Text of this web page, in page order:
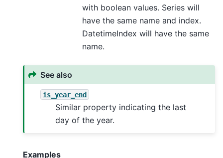
with boolean values. Series will
have the same name and index.
DatetimeIndex will have the same
name.
See also
is_year_end
Similar property indicating the last
day of the year.
Examples